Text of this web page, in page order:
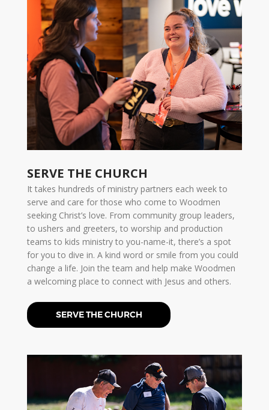
SERVE THE CHURCH
It takes hundreds of ministry partners each week to
serve and care for those who come to Woodmen
seeking Christ’s love. From community group leaders,
to ushers and greeters, to worship and production
teams to kids ministry to you-name-it, there’s a spot
for you to dive in. A kind word or smile from you could
change a life. Join the team and help make Woodmen
a welcoming place to connect with Jesus and others.
SERVE THE CHURCH